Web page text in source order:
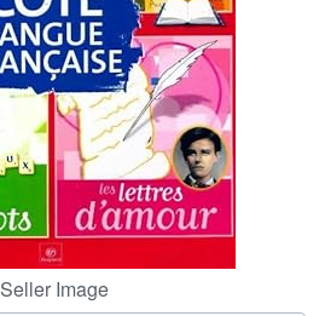
CLOSE
Seller Image